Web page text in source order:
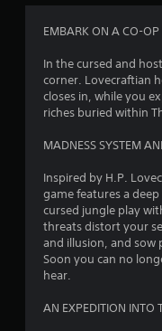
EMBARK ON A CO-
In the cursed and
corner. Lovecraftian
closes in, while you
riches buried within
MADNESS SYSTEM
Inspired by H.P.
game features a
cursed jungle play
threats distort your
and illusion, and
Soon you can no
hear.
AN EXPEDITION INTO